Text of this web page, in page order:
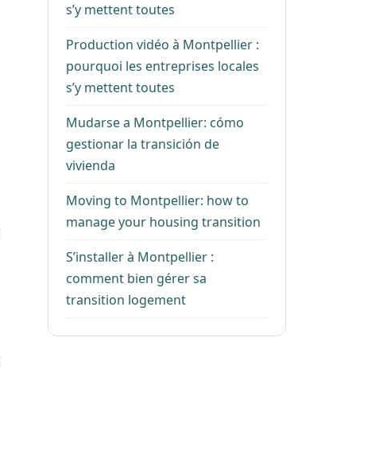
s’y mettent toutes
Production vidéo à Montpellier :
pourquoi les entreprises locales
s’y mettent toutes
Mudarse a Montpellier: cómo
gestionar la transición de
vivienda
Moving to Montpellier: how to
manage your housing transition
S’installer à Montpellier :
comment bien gérer sa
transition logement